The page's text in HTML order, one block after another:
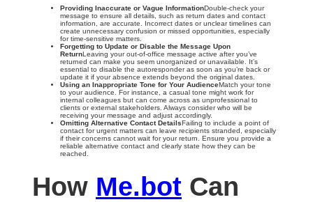
Providing Inaccurate or Vague InformationDouble-check your
message to ensure all details, such as return dates and contact
information, are accurate. Incorrect dates or unclear timelines can
create unnecessary confusion or missed opportunities, especially
for time-sensitive matters.
Forgetting to Update or Disable the Message Upon
ReturnLeaving your out-of-office message active after you’ve
returned can make you seem unorganized or unavailable. It’s
essential to disable the autoresponder as soon as you’re back or
update it if your absence extends beyond the original dates.
Using an Inappropriate Tone for Your AudienceMatch your tone
to your audience. For instance, a casual tone might work for
internal colleagues but can come across as unprofessional to
clients or external stakeholders. Always consider who will be
receiving your message and adjust accordingly.
Omitting Alternative Contact DetailsFailing to include a point of
contact for urgent matters can leave recipients stranded, especially
if their concerns cannot wait for your return. Ensure you provide a
reliable alternative contact and clearly state how they can be
reached.
How Me.bot Can